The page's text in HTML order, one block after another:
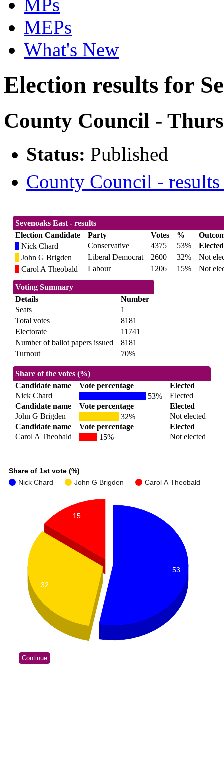
MEPs
What's New
Election results for
County Council -
Status: Published
County Council -
Sevenoaks East - results
Election Candidate
Party Votes %
Nick Chard
Conservative 4375 53%
Elected
John G Brigden
Liberal Democrat 2600 32%
Not
Carol A Theobald
Labour 1206 15% Not
Voting Summary
Details
Number
Seats
1
Total votes
8181
Electorate
11741
Number of ballot papers issued
8181
Turnout
70%
Share of the votes (%)
Candidate name
Vote percentage
Elected
Nick Chard
53%
Elected
Candidate name
Vote percentage
Elected
John G Brigden
32%
Not elected
Candidate name
Vote percentage
Elected
Carol A Theobald
15% Not elected
Share of 1st vote (%)
Nick Chard
John G Brigden Carol A Theobald
15
32
53